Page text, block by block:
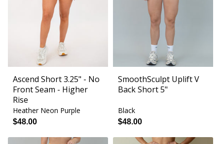
Ascend Short 3.25" - No
Front Seam - Higher
Rise
Heather Neon Purple
$48.00
SmoothSculpt Uplift V
Back Short 5"
Black
$48.00